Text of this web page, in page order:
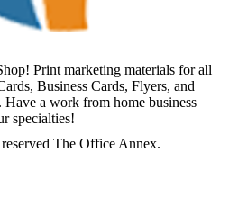
Print marketing materials for all
Business Cards, Flyers, and
Have a work from home business
specialties!
The Office Annex.